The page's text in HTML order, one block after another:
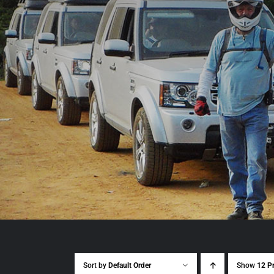
Sort by Default Order Show 12